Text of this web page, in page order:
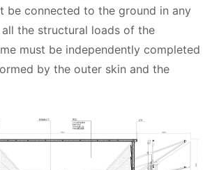
be connected to the ground in any
the structural loads of the
must be independently completed
by the outer skin and the